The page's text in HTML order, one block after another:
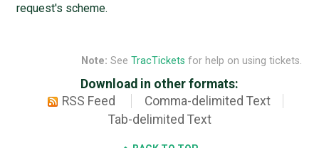
request's scheme.
Note: See TracTickets for help on using tickets.
Download in other formats:
RSS Feed
Comma-delimited Text
Tab-delimited Text